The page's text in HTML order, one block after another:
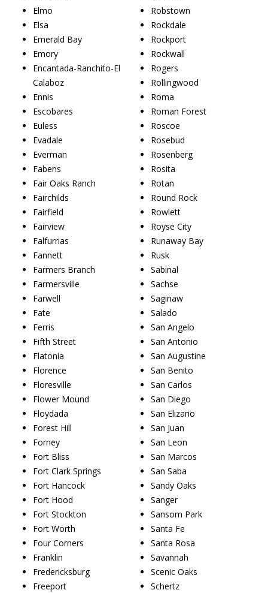
Elmo
Elsa
Emerald Bay
Emory
Encantada-Ranchito-El
Calaboz
Ennis
Escobares
Euless
Evadale
Everman
Fabens
Fair Oaks Ranch
Fairchilds
Fairfield
Fairview
Falfurrias
Fannett
Farmers Branch
Farmersville
Farwell
Fate
Ferris
Fifth Street
Flatonia
Florence
Floresville
Flower Mound
Floydada
Forest Hill
Forney
Fort Bliss
Fort Clark Springs
Fort Hancock
Fort Hood
Fort Stockton
Fort Worth
Four Corners
Franklin
Fredericksburg
Freeport
Robstown
Rockdale
Rockport
Rockwall
Rogers
Rollingwood
Roma
Roman Forest
Roscoe
Rosebud
Rosenberg
Rosita
Rotan
Round Rock
Rowlett
Royse City
Runaway Bay
Rusk
Sabinal
Sachse
Saginaw
Salado
San Angelo
San Antonio
San Augustine
San Benito
San Carlos
San Diego
San Elizario
San Juan
San Leon
San Marcos
San Saba
Sandy Oaks
Sanger
Sansom Park
Santa Fe
Santa Rosa
Savannah
Scenic Oaks
Schertz